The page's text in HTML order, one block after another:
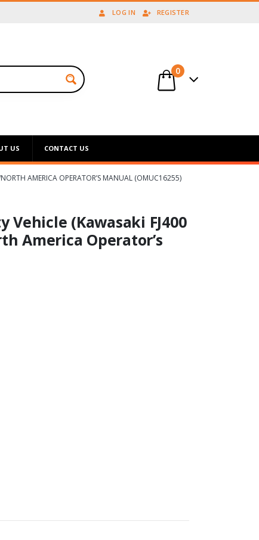
LOG IN REGISTER
0
US CONTACT US
AMERICA OPERATOR’S MANUAL (OMUC16255)
Vehicle (Kawasaki FJ400
America Operator’s